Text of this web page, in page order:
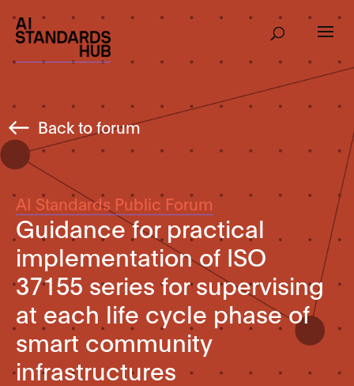
Back to forum
AI Standards Public Forum
Guidance for practical
implementation of ISO
37155 series for supervising
at each life cycle phase of
smart community
infrastructures